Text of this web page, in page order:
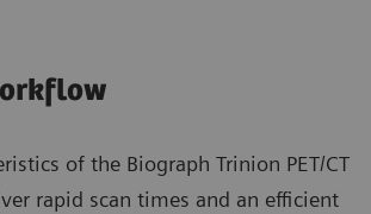
of the Biograph Trinion PET/CT
rapid scan times and an efficient